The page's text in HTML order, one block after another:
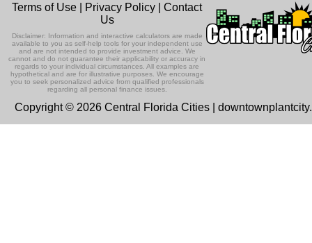
Terms of Use Privacy Policy |Contact
Us
Disclaimer: Information and interactive calculators are made
available to you as self-help tools for your independent use
and are not intended to provide investment advice. We
cannot and do not guarantee their applicability or accuracy in
regards to your individual circumstances. All examples are
hypothetical and are for illustrative purposes. We encourage
you to seek personalized advice from qualified professionals
regarding all personal finance issues.
Copyright © 2026 Central Florida Cities |